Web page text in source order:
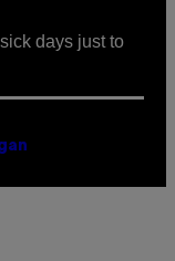
days just to